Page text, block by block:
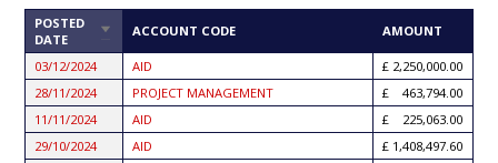
POSTED
DATE
SORTACCOUNT CODE AMOUNT
03/12/2024 AID
2,250,000.00
28/11/2024
PROJECT MANAGEMENT
463,794.00
11/11/2024
AID
225,063.00
29/10/2024
AID
1,408,497.60